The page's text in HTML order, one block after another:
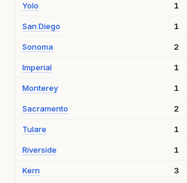
Yolo 1
San Diego 1
Sonoma 2
Imperial 1
Monterey 1
Sacramento 2
Tulare 1
Riverside 1
Kern 3